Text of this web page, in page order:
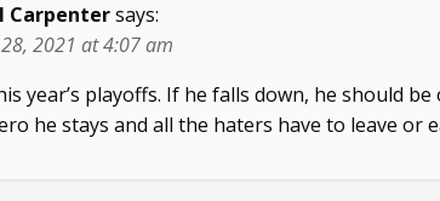
Carpentersays:
2021 at 4:07 am
year’s playoffs. If he falls down, he should
he stays and all the haters have to leave or